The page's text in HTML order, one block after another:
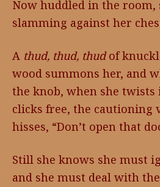
Now huddled in the room,
slamming against her
A thud, thud, thudof
wood summons her, and
the knob, when she twists
clicks free, the cautioning
hisses, “Don’t open that
Still she knows she must
and she must deal with